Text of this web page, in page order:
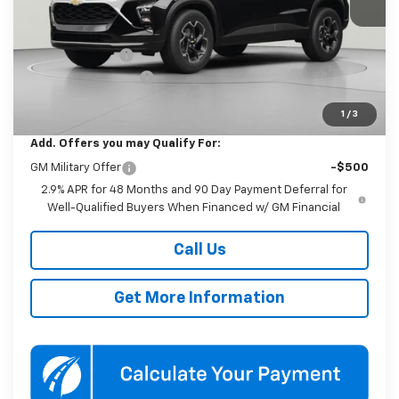
1 / 3
Less
MSRP: $25,590
Dealer Discount
-$1,000
Documentation Fee
$25,390
Add. Offers you may Qualify For:
GM Military Offer
-$500
2.9% APR for 48 Months and 90 Day Payment Deferral for
Well-Qualified Buyers When Financed w/ GM Financial
Call Us
Get More Information